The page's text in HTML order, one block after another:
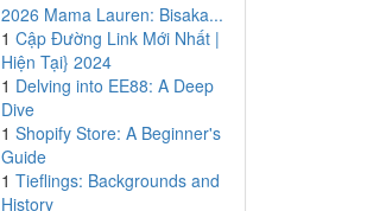
2026 Mama Lauren: Bisaka...
1 Cập Đường Link Mới Nhất |
Hiện Tại} 2024
1 Delving into EE88: A Deep
Dive
1 Shopify Store: A Beginner's
Guide
1 Tieflings: Backgrounds and
History